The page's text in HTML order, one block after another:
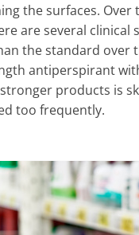
the surfaces.
are several
the standard over
antiperspirant
products is
too frequently.